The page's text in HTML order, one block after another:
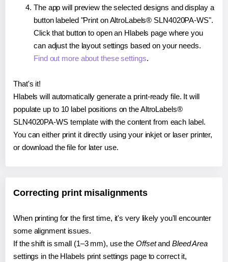
The app will preview the selected designs and display a
button labeled "Print on AltroLabels® SLN4020PA-WS".
Click that button to open an Hlabels page where you
can adjust the layout settings based on your needs.
Find out more about these settings.
That's it!
Hlabels will automatically generate a print-ready file. It will
populate up to 10 label positions on the AltroLabels®
SLN4020PA-WS template with the content from each label.
You can either print it directly using your inkjet or laser printer,
or download the file for later use.
Correcting print misalignments
When printing for the first time, it's very likely you'll encounter
some alignment issues.
If the shift is small (1–3 mm), use the Offsetand Bleed Area
settings in the Hlabels print settings page to correct it,